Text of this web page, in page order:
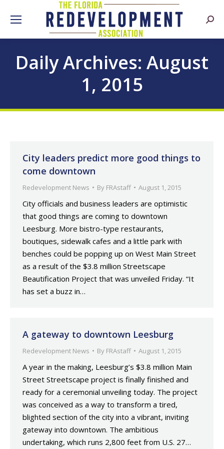
Daily Archives: August
1, 2015
City leaders predict more good things to
come downtown
Redevelopment News By FRAstaff August 1, 2015
City officials and business leaders are optimistic
that good things are coming to downtown
Leesburg. More bistro-type restaurants,
boutiques, sidewalk cafes and a little park with
benches could be popping up on West Main Street
as a result of the $3.8 million Streetscape
Beautification Project that was unveiled Friday. “It
has set a buzz in…
A gateway to downtown Leesburg
Redevelopment News By FRAstaff August 1, 2015
A year in the making, Leesburg’s $3.8 million Main
Street Streetscape project is finally finished and
ready for a ceremonial unveiling today. The project
was conceived as a way to transform a tired,
blighted section of the city into a vibrant, inviting
gateway into downtown. The ambitious
undertaking, which runs 2,800 feet from U.S. 27…